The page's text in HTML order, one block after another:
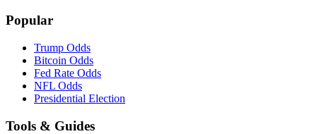
Popular
Trump Odds
Bitcoin Odds
Fed Rate Odds
NFL Odds
Presidential Election
Tools & Guides